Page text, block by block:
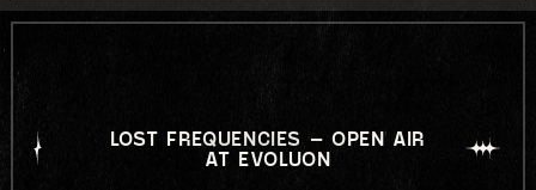
LOST FREQUENCIES – OPEN AIR
AT EVOLUON